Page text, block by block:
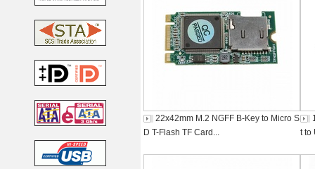
22x42mm M.2 NGFF B-Key to Micro S
D T-Flash TF Card...
t to